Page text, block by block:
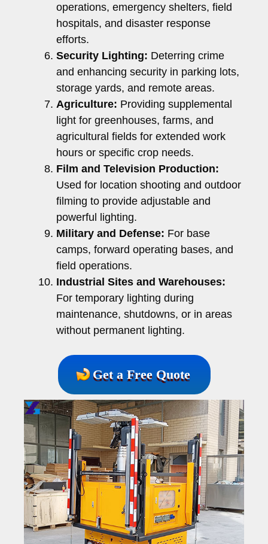
operations, emergency shelters, field
hospitals, and disaster response
efforts.
Security Lighting: Deterring crime
and enhancing security in parking lots,
storage yards, and remote areas.
Agriculture: Providing supplemental
light for greenhouses, farms, and
agricultural fields for extended work
hours or specific crop needs.
Film and Television Production:
Used for location shooting and outdoor
filming to provide adjustable and
powerful lighting.
Military and Defense: For base
camps, forward operating bases, and
field operations.
Industrial Sites and Warehouses:
For temporary lighting during
maintenance, shutdowns, or in areas
without permanent lighting.
Get a Free Quote